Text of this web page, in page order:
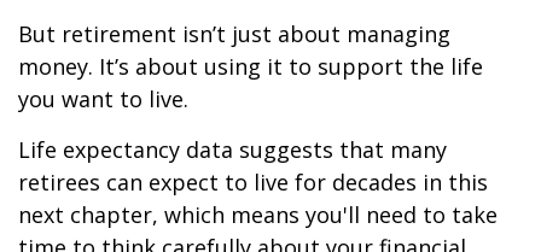
But retirement isn’t just about managing
money. It’s about using it to support the life
you want to live.
Life expectancy data suggests that many
retirees can expect to live for decades in this
next chapter, which means you'll need to take